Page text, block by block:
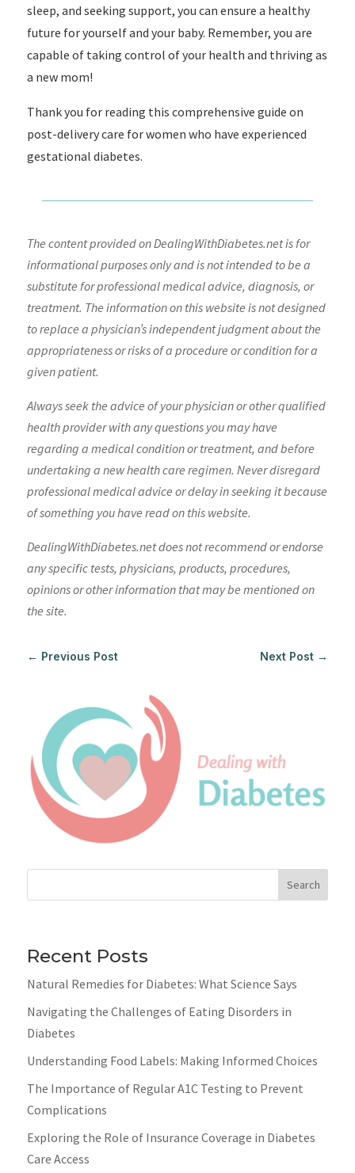
sleep, and seeking support, you can ensure a healthy
future for yourself and your baby. Remember, you are
capable of taking control of your health and thriving as
a new mom!
Thank you for reading this comprehensive guide on
post-delivery care for women who have experienced
gestational diabetes.
The content provided on DealingWithDiabetes.net is for
informational purposes only and is not intended to be a
substitute for professional medical advice, diagnosis, or
treatment. The information on this website is not designed
to replace a physician’s independent judgment about the
appropriateness or risks of a procedure or condition for a
given patient.
Always seek the advice of your physician or other qualified
health provider with any questions you may have
regarding a medical condition or treatment, and before
undertaking a new health care regimen. Never disregard
professional medical advice or delay in seeking it because
of something you have read on this website.
DealingWithDiabetes.net does not recommend or endorse
any specific tests, physicians, products, procedures,
opinions or other information that may be mentioned on
the site.
← Previous Post Next Post →
Search
Recent Posts
Natural Remedies for Diabetes: What Science Says
Navigating the Challenges of Eating Disorders in
Diabetes
Understanding Food Labels: Making Informed Choices
The Importance of Regular A1C Testing to Prevent
Complications
Exploring the Role of Insurance Coverage in Diabetes
Care Access